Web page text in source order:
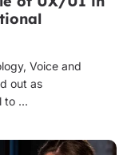
Voice and
out as
to ...